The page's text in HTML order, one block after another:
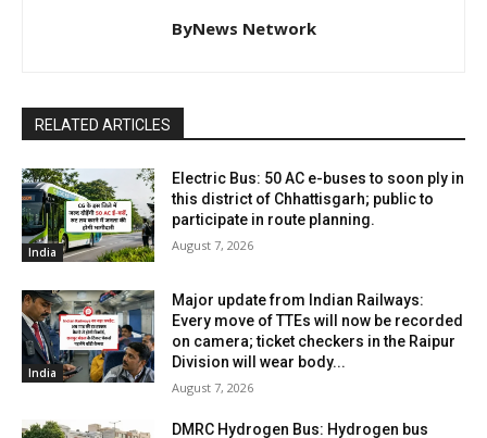
ByNews Network
RELATED ARTICLES
India
Electric Bus: 50 AC e-buses to soon ply in
this district of Chhattisgarh; public to
participate in route planning.
August 7, 2026
India
Major update from Indian Railways:
Every move of TTEs will now be recorded
on camera; ticket checkers in the Raipur
Division will wear body...
August 7, 2026
DMRC Hydrogen Bus: Hydrogen bus